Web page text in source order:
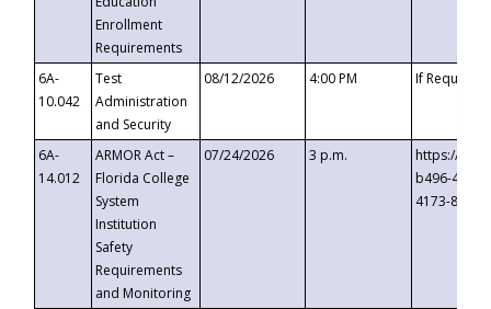
Enrollment
Requirements
6A-
10.042
Test
Administration
and Security
08/12/2026 4:00 PM If
6A-
14.012
ARMOR Act –
Florida College
System
Institution
Safety
Requirements
and Monitoring
07/24/2026 3 p.m.
https://
b496-
4173-8c1c-